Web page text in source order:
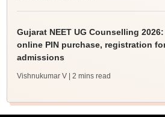
Gujarat NEET UG Counselling
online PIN purchase, registration
admissions
Vishnukumar V | 2 mins read